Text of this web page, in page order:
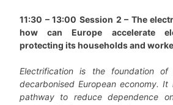
11:30 – 13:00 Session 2 – The
how can Europe accelerate
protecting its households and
Electrification is the foundation
decarbonised European economy.
pathway to reduce dependence